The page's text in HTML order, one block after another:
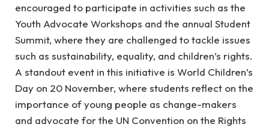
encouraged to participate in activities such as the
Youth Advocate Workshops and the annual Student
Summit, where they are challenged to tackle issues
such as sustainability, equality, and children’s rights.
A standout event in this initiative is World Children’s
Day on 20 November, where students reflect on the
importance of young people as change-makers
and advocate for the UN Convention on the Rights